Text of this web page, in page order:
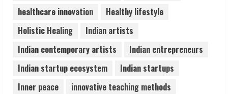
5
Teamplus Staffing Solution Pvt Ltd AI
Staffing Leader
August 4, 2026
healthcare innovation
Healthy lifestyle
Holistic Healing
Indian artists
Indian contemporary artists
Indian entrepreneurs
Indian startup ecosystem
Indian startups
Inner peace
innovative teaching methods